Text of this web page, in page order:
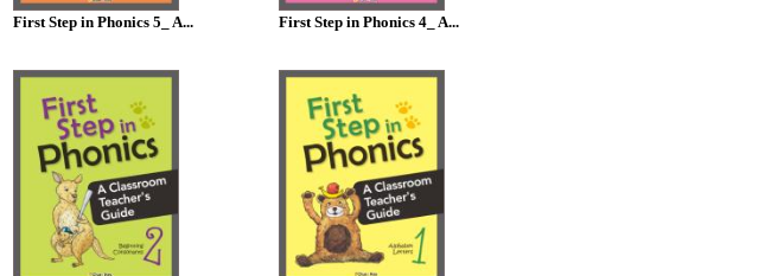
First Step in Phonics 5_ A... First Step in Phonics 4_ A...